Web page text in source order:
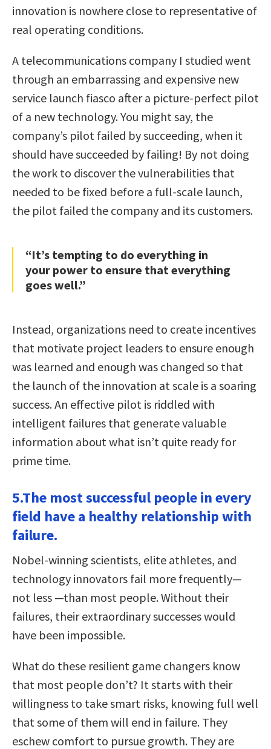
innovation is nowhere close to representative of
real operating conditions.
A telecommunications company I studied went
through an embarrassing and expensive new
service launch fiasco after a picture-perfect pilot
of a new technology. You might say, the
company’s pilot failed by succeeding, when it
should have succeeded by failing! By not doing
the work to discover the vulnerabilities that
needed to be fixed before a full-scale launch,
the pilot failed the company and its customers.
“It’s tempting to do everything in
your power to ensure that everything
goes well.”
Instead, organizations need to create incentives
that motivate project leaders to ensure enough
was learned and enough was changed so that
the launch of the innovation at scale is a soaring
success. An effective pilot is riddled with
intelligent failures that generate valuable
information about what isn’t quite ready for
prime time.
5.The most successful people in every
field have a healthy relationship with
failure.
Nobel-winning scientists, elite athletes, and
technology innovators fail more frequently—
not less —than most people. Without their
failures, their extraordinary successes would
have been impossible.
What do these resilient game changers know
that most people don’t? It starts with their
willingness to take smart risks, knowing full well
that some of them will end in failure. They
eschew comfort to pursue growth. They are